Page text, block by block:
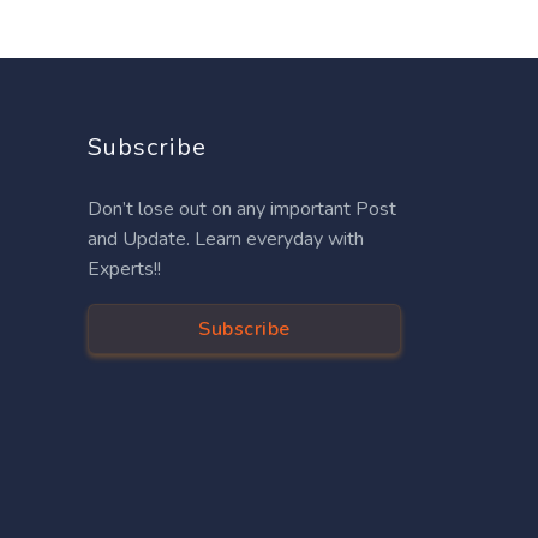
Subscribe
Don’t lose out on any important Post
and Update. Learn everyday with
Experts!!
Subscribe